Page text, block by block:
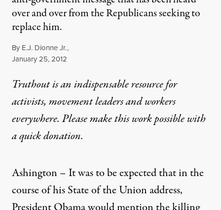
over and over from the Republicans seeking to
replace him.
By E.J. Dionne Jr.,
Published
January 25, 2012
Truthout is an indispensable resource for
activists, movement leaders and workers
everywhere. Please make this work possible with
aquick donation.
Ashington – It was to be expected that in the
course of his State of the Union address,